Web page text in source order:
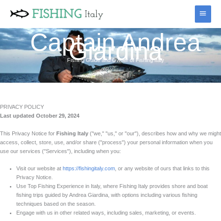
Main
Menu
Captain Andrea
Giardina
Fishing Guide and Owner of Fishing Italy
PRIVACY POLICY
Last updated October 29, 2024
This Privacy Notice for Fishing Italy ("we," "us," or "our"), describes how and why we might
access, collect, store, use, and/or share ("process") your personal information when you
use our services ("Services"), including when you:
Visit our website at https://fishingitaly.com, or any website of ours that links to this
Privacy Notice.
Use Top Fishing Experience in Italy, where Fishing Italy provides shore and boat
fishing trips guided by Andrea Giardina, with options including various fishing
techniques based on the season.
Engage with us in other related ways, including sales, marketing, or events.